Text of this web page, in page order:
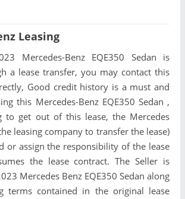
Leasing
Mercedes-Benz EQE350 Sedan is
a lease transfer, you may contact this
Good credit history is a must and
this Mercedes-Benz EQE350 Sedan ,
to get out of this lease, the Mercedes
leasing company to transfer the lease)
or assign the responsibility of the lease
the lease contract. The Seller is
Mercedes Benz EQE350 Sedan along
terms contained in the original lease